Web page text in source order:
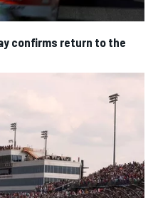
confirms return to the